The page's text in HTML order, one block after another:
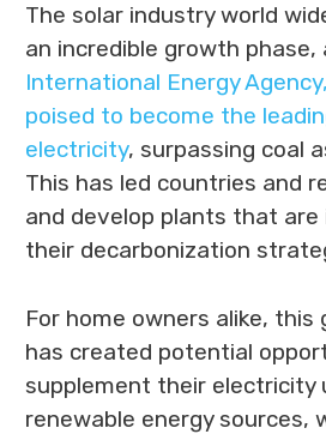
The solar industry world
an incredible growth
International Energy
poised to become the
electricity, surpassing coal
This has led countries and
and develop plants that
their decarbonization
For home owners alike, this
has created potential
supplement their electricity
renewable energy sources,